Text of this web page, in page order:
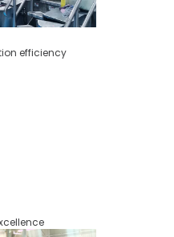
efficiency